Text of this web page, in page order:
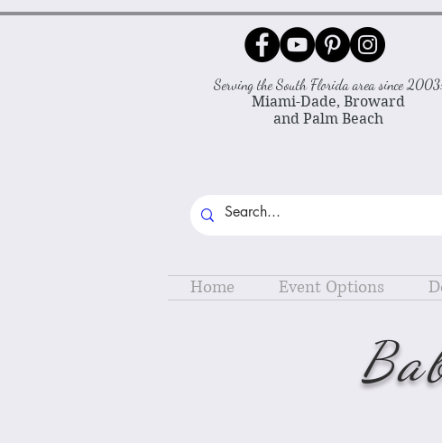
Serving the South Florida area since 2003:
Miami-Dade, Broward
and Palm Beach
Home Event Options